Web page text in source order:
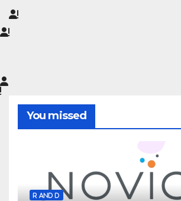
You missed
R AND D